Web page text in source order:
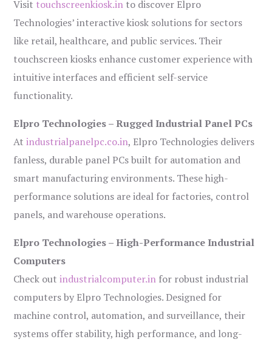
Visit touchscreenkiosk.in to discover Elpro
Technologies’ interactive kiosk solutions for sectors
like retail, healthcare, and public services. Their
touchscreen kiosks enhance customer experience with
intuitive interfaces and efficient self-service
functionality.
Elpro Technologies – Rugged Industrial Panel PCs
Atindustrialpanelpc.co.in, Elpro Technologies delivers
fanless, durable panel PCs built for automation and
smart manufacturing environments. These high-
performance solutions are ideal for factories, control
panels, and warehouse operations.
Elpro Technologies – High-Performance Industrial
Computers
Check outindustrialcomputer.in for robust industrial
computers by Elpro Technologies. Designed for
machine control, automation, and surveillance, their
systems offer stability, high performance, and long-